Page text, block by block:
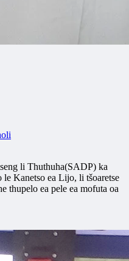
li Thuthuha(SADP) ka
le Kanetso ea Lijo, li tšoaretse
thupelo ea pele ea mofuta oa